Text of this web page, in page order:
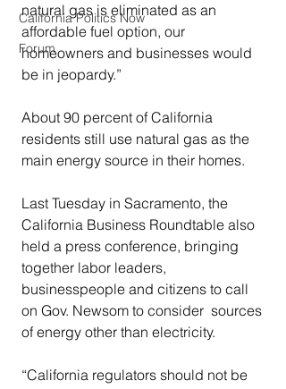
California Politics Now
Forum
natural gas is eliminated as an
affordable fuel option, our
homeowners and businesses would
be in jeopardy.”
About 90 percent of California
residents still use natural gas as the
main energy source in their homes.
Last Tuesday in Sacramento, the
California Business Roundtable also
held a press conference, bringing
together labor leaders,
businesspeople and citizens to call
on Gov. Newsom to consider  sources
of energy other than electricity.
“California regulators should not be